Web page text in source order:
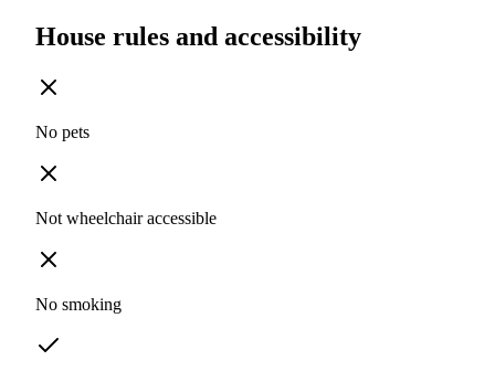
House rules and accessibility
No pets
Not wheelchair accessible
No smoking